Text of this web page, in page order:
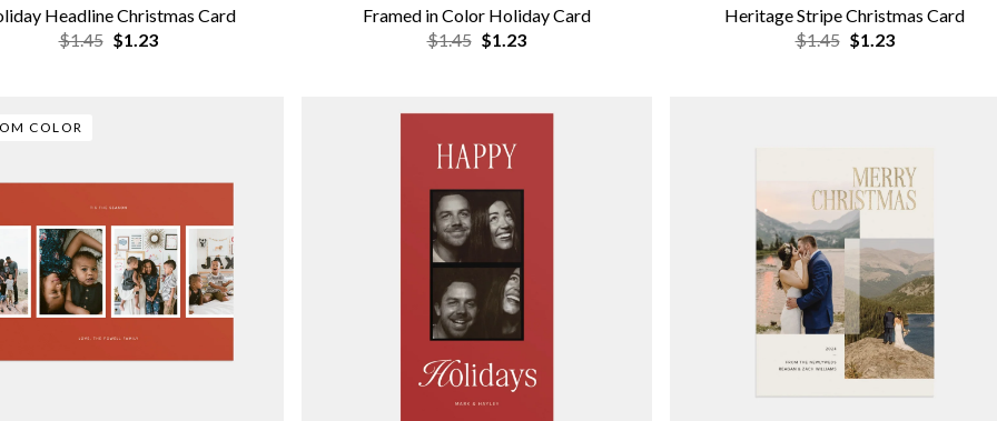
Headline Christmas Card
$1.45 $1.23
Framed in Color Holiday Card
$1.45 $1.23
Heritage Stripe Christmas Card
$1.45 $1.23
COLOR